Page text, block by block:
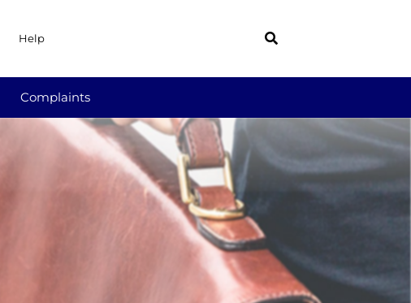
Help
Complaints